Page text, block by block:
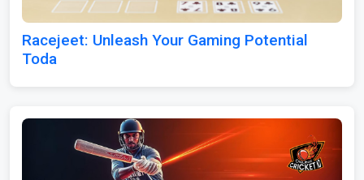
Racejeet: Unleash Your Gaming Potential
Toda